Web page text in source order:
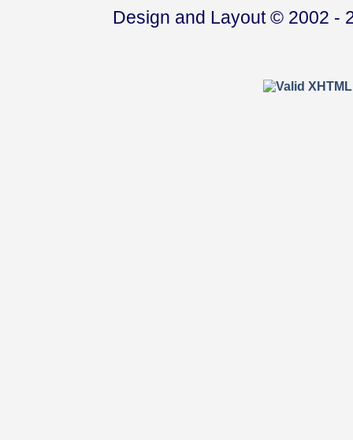
Design and Layout © 2002 -